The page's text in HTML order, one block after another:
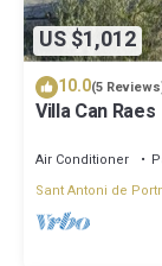
US $1,012
10.0(5
Villa Can Raes
Air Conditioner
Sant Antoni de